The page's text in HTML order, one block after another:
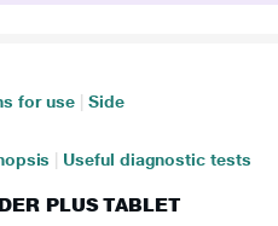
for use
Side
Useful diagnostic tests
PLUS TABLET